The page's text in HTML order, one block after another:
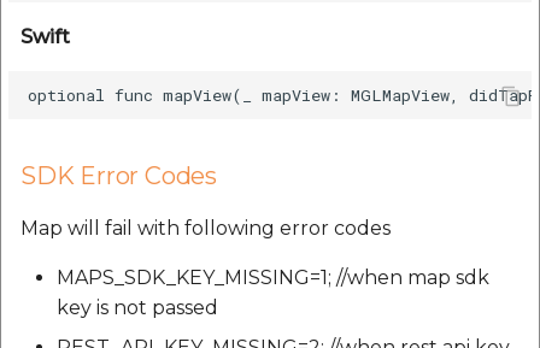
Swift
SDK Error Codes
Map will fail with following error codes
MAPS_SDK_KEY_MISSING=1; //when map sdk
key is not passed